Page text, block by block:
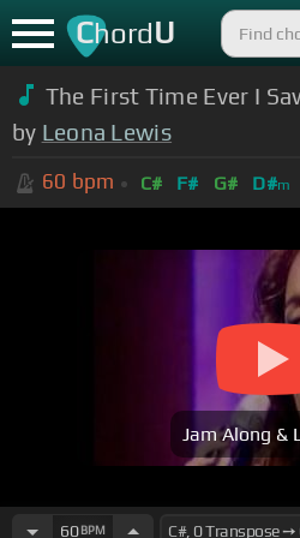
ChordU
The First Time Ever I
by Leona Lewis
60 bpm C# F# G# D#m
Jam Along &
60BPM